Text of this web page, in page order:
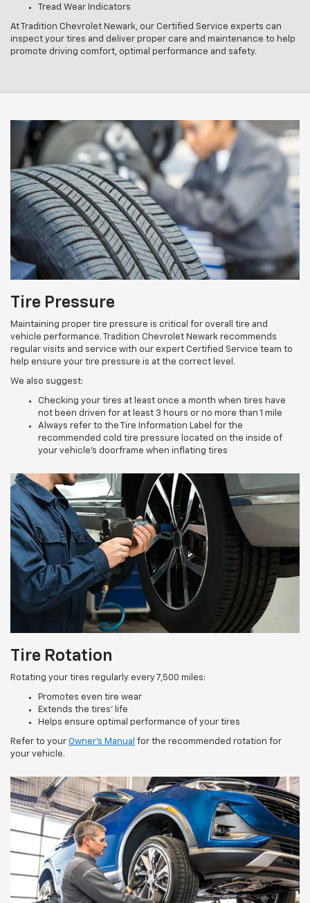
Tread Wear Indicators
At Tradition Chevrolet Newark, our Certified Service experts can
inspect your tires and deliver proper care and maintenance to help
promote driving comfort, optimal performance and safety.
Tire Pressure
Maintaining proper tire pressure is critical for overall tire and
vehicle performance. Tradition Chevrolet Newark recommends
regular visits and service with our expert Certified Service team to
help ensure your tire pressure is at the correct level.
We also suggest:
Checking your tires at least once a month when tires have
not been driven for at least 3 hours or no more than 1 mile
Always refer to the Tire Information Label for the
recommended cold tire pressure located on the inside of
your vehicle’s doorframe when inflating tires
Tire Rotation
Rotating your tires regularly every 7,500 miles:
Promotes even tire wear
Extends the tires’ life
Helps ensure optimal performance of your tires
Refer to your Owner’s Manual for the recommended rotation for
your vehicle.